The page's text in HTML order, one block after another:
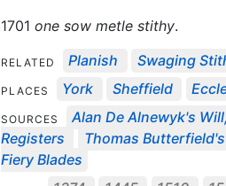
1701 one sow metle stithy.
RELATED Planish Swaging
PLACES York Sheffield
SOURCES
Alan De Alnewyk's
Registers
Thomas
Fiery Blades